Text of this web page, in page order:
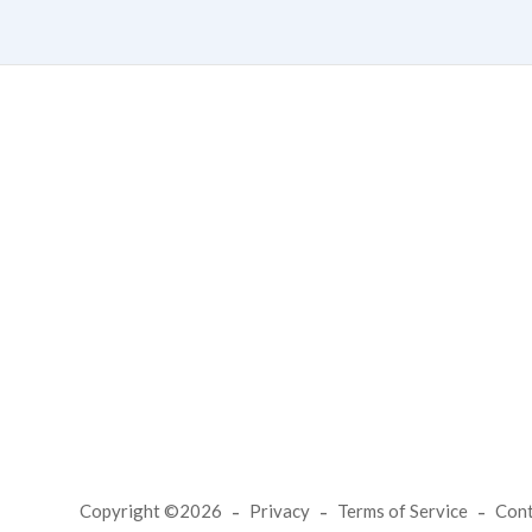
Copyright ©2026 Privacy Terms of Service